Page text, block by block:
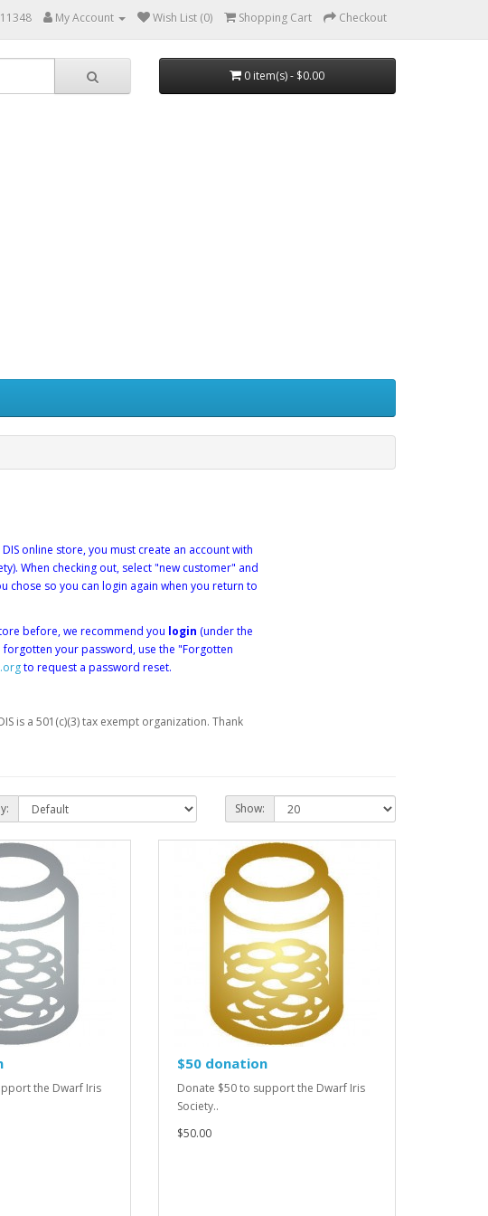
My Account Wish List (0) Shopping Cart Checkout
0 item(s) - $0.00
online store, you must create an account with
When checking out, select "new customer" and
so you can login again when you return to
before, we recommend you login (under the
your password, use the "Forgotten
to request a password reset.
is a 501(c)(3) tax exempt organization. Thank
Show:
the Dwarf Iris
$50 donation
Donate $50 to support the Dwarf Iris
Society..
$50.00